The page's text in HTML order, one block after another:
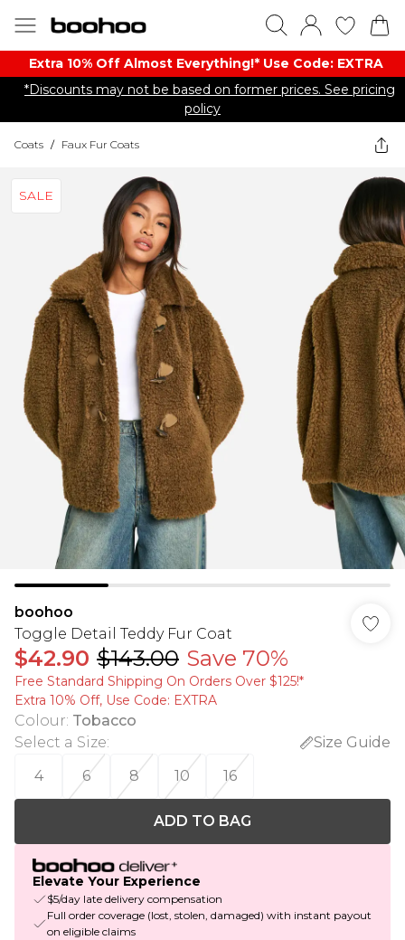
Extra 10% Off Almost Everything​​!* Use Code: EXTRA
*Discounts may not be based on former prices. See pricing
policy
Coats / Faux Fur Coats
SALE
boohoo
Toggle Detail Teddy Fur Coat
$42.90 $143.00 Save 70%
Free Standard Shipping On Orders Over $125!​*
Extra 10% Off, Use Code: EXTRA
Colour: Tobacco
Select a Size:
Size Guide
4
6 8 10 16
ADD TO BAG
Elevate Your Experience
$5/day late delivery compensation
Full order coverage (lost, stolen, damaged) with instant payout
on eligible claims